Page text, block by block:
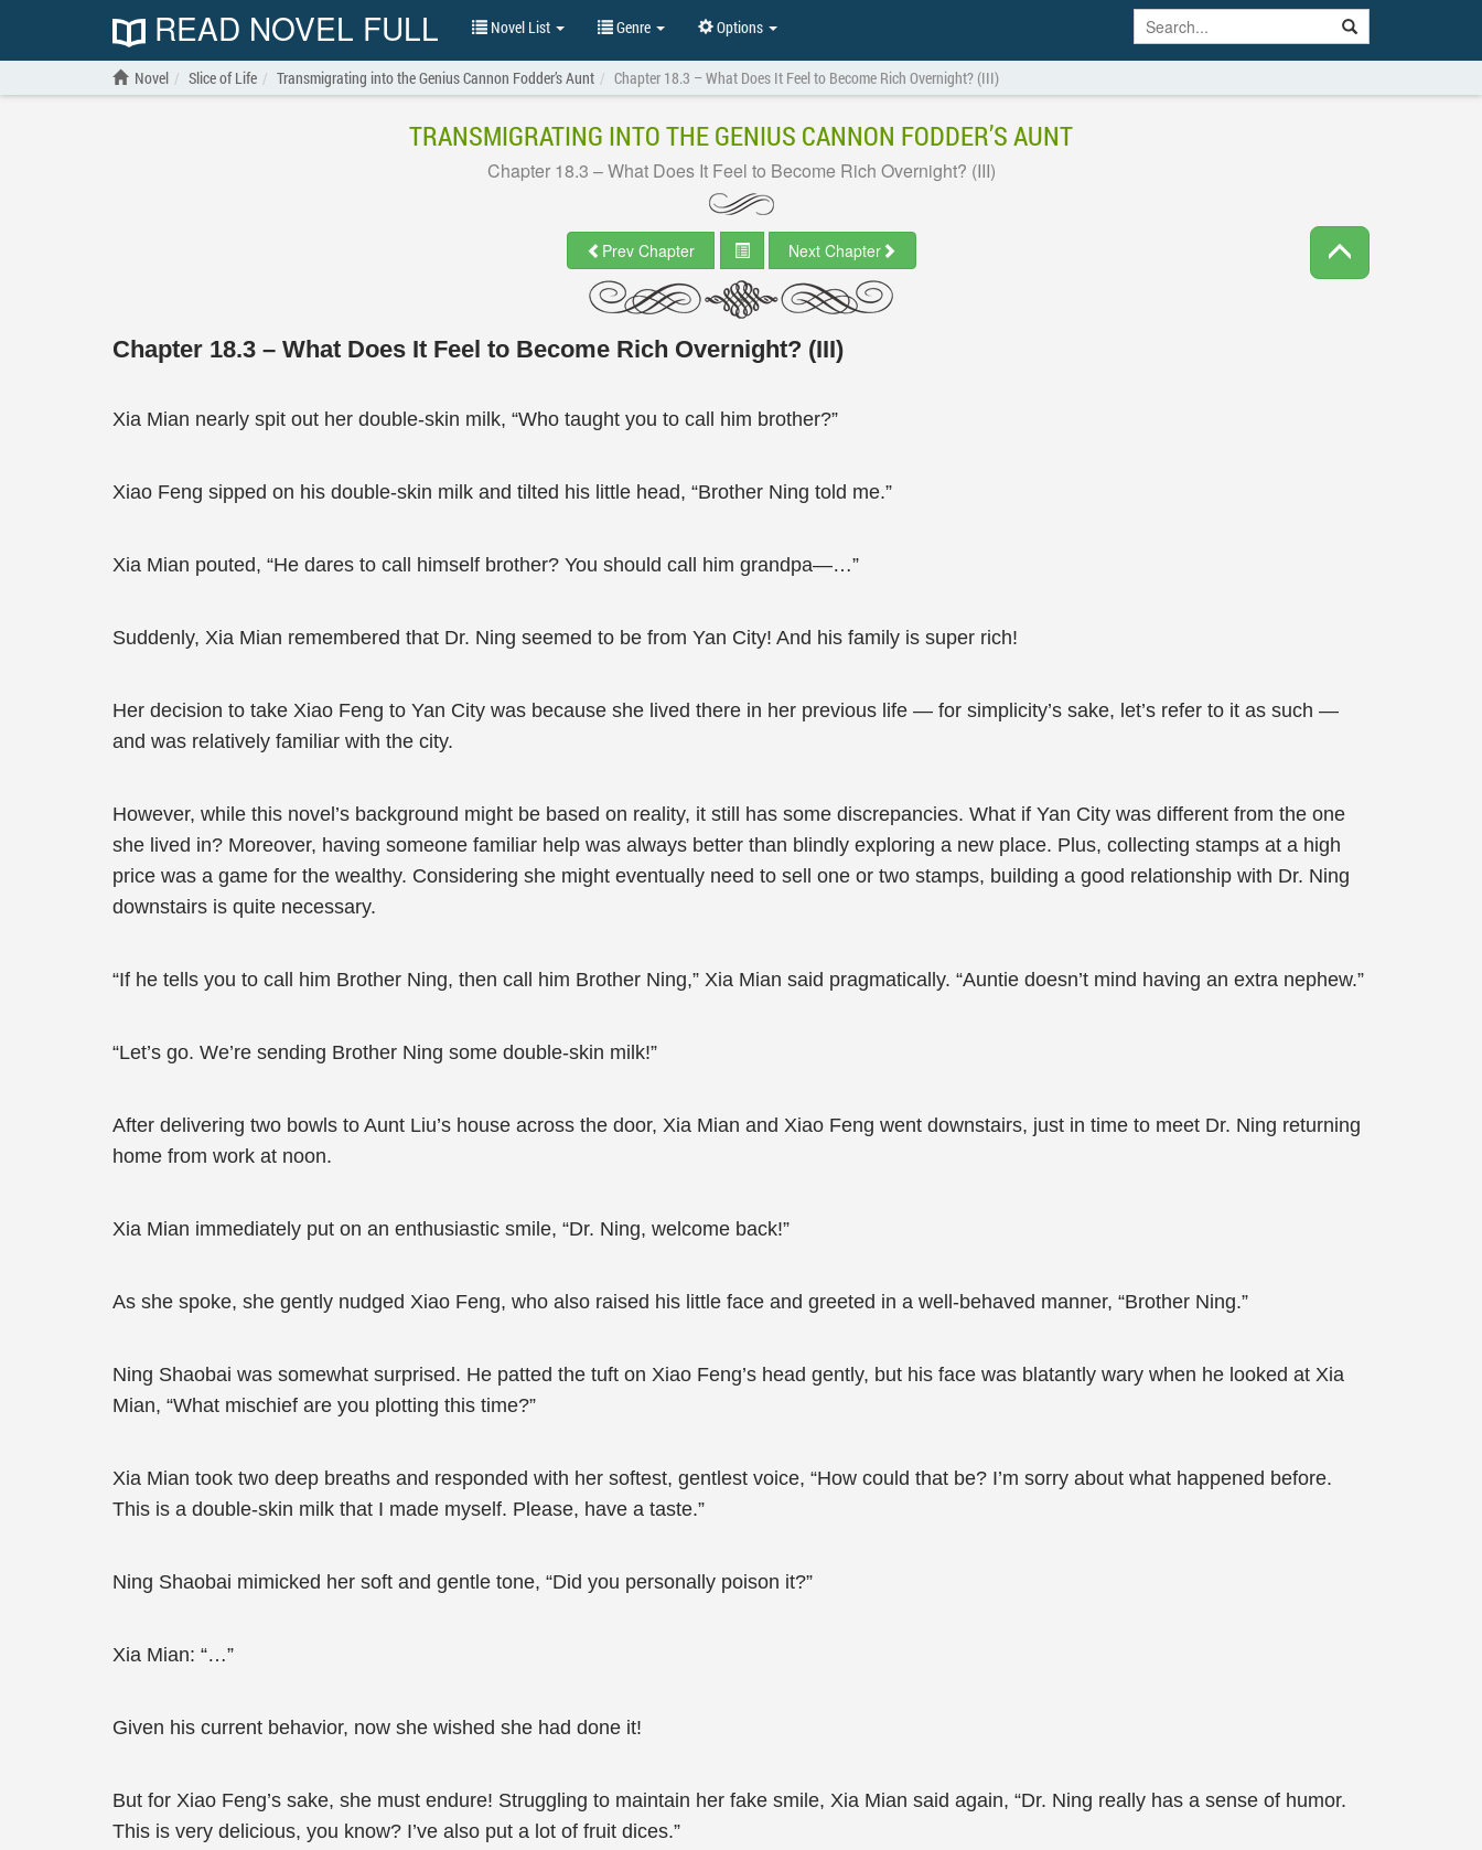
READ NOVEL FULL Novel List Genre Options
Novel Slice of Life Transmigrating into the Genius Cannon Fodder’s Aunt Chapter 18.3 – What Does It Feel to Become Rich Overnight? (III)
TRANSMIGRATING INTO THE GENIUS CANNON FODDER’S AUNT
Chapter 18.3 – What Does It Feel to Become Rich Overnight? (III)
Prev Chapter Next Chapter
Chapter 18.3 – What Does It Feel to Become Rich Overnight? (III)
Xia Mian nearly spit out her double-skin milk, “Who taught you to call him brother?”
Xiao Feng sipped on his double-skin milk and tilted his little head, “Brother Ning told me.”
Xia Mian pouted, “He dares to call himself brother? You should call him grandpa—…”
Suddenly, Xia Mian remembered that Dr. Ning seemed to be from Yan City! And his family is super rich!
Her decision to take Xiao Feng to Yan City was because she lived there in her previous life — for simplicity’s sake, let’s refer to it as such —
and was relatively familiar with the city.
However, while this novel’s background might be based on reality, it still has some discrepancies. What if Yan City was different from the one
she lived in? Moreover, having someone familiar help was always better than blindly exploring a new place. Plus, collecting stamps at a high
price was a game for the wealthy. Considering she might eventually need to sell one or two stamps, building a good relationship with Dr. Ning
downstairs is quite necessary.
“If he tells you to call him Brother Ning, then call him Brother Ning,” Xia Mian said pragmatically. “Auntie doesn’t mind having an extra nephew.”
“Let’s go. We’re sending Brother Ning some double-skin milk!”
After delivering two bowls to Aunt Liu’s house across the door, Xia Mian and Xiao Feng went downstairs, just in time to meet Dr. Ning returning
home from work at noon.
Xia Mian immediately put on an enthusiastic smile, “Dr. Ning, welcome back!”
As she spoke, she gently nudged Xiao Feng, who also raised his little face and greeted in a well-behaved manner, “Brother Ning.”
Ning Shaobai was somewhat surprised. He patted the tuft on Xiao Feng’s head gently, but his face was blatantly wary when he looked at Xia
Mian, “What mischief are you plotting this time?”
Xia Mian took two deep breaths and responded with her softest, gentlest voice, “How could that be? I’m sorry about what happened before.
This is a double-skin milk that I made myself. Please, have a taste.”
Ning Shaobai mimicked her soft and gentle tone, “Did you personally poison it?”
Xia Mian: “…”
Given his current behavior, now she wished she had done it!
But for Xiao Feng’s sake, she must endure! Struggling to maintain her fake smile, Xia Mian said again, “Dr. Ning really has a sense of humor.
This is very delicious, you know? I’ve also put a lot of fruit dices.”